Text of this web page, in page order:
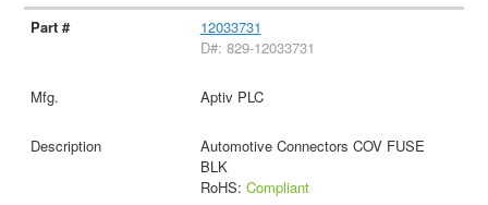
12033731
D#: 829-12033731
Aptiv PLC
Automotive Connectors COV FUSE
BLK
RoHS: Compliant